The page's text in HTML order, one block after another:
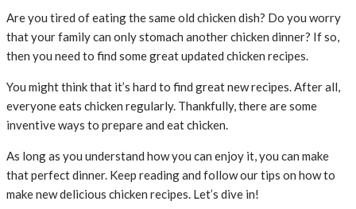
Are you tired of eating the same old chicken dish? Do you worry
that your family can only stomach another chicken dinner? If so,
then you need to find some great updated chicken recipes.
You might think that it’s hard to find great new recipes. After all,
everyone eats chicken regularly. Thankfully, there are some
inventive ways to prepare and eat chicken.
As long as you understand how you can enjoy it, you can make
that perfect dinner. Keep reading and follow our tips on how to
make new delicious chicken recipes. Let’s dive in!